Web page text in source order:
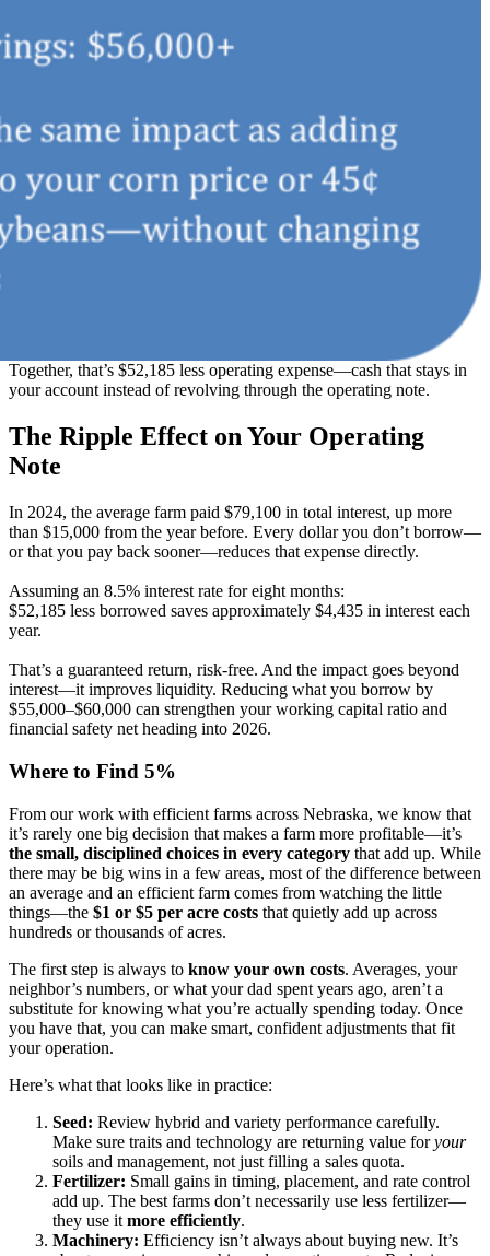
Together, that’s $52,185 less operating expense—cash that stays in
your account instead of revolving through the operating note.
The Ripple Effect on Your Operating
Note
In 2024, the average farm paid $79,100 in total interest, up more
than $15,000 from the year before. Every dollar you don’t borrow—
or that you pay back sooner—reduces that expense directly.
Assuming an 8.5% interest rate for eight months:
$52,185 less borrowed saves approximately $4,435 in interest each
year.
That’s a guaranteed return, risk-free. And the impact goes beyond
interest—it improves liquidity. Reducing what you borrow by
$55,000–$60,000 can strengthen your working capital ratio and
financial safety net heading into 2026.
Where to Find 5%
From our work with efficient farms across Nebraska, we know that
it’s rarely one big decision that makes a farm more profitable—it’s
the small, disciplined choices in every category that add up. While
there may be big wins in a few areas, most of the difference between
an average and an efficient farm comes from watching the little
things—the $1 or $5 per acre costs that quietly add up across
hundreds or thousands of acres.
The first step is always to know your own costs. Averages, your
neighbor’s numbers, or what your dad spent years ago, aren’t a
substitute for knowing what you’re actually spending today. Once
you have that, you can make smart, confident adjustments that fit
your operation.
Here’s what that looks like in practice:
Seed: Review hybrid and variety performance carefully.
Make sure traits and technology are returning value foryour
soils and management, not just filling a sales quota.
Fertilizer: Small gains in timing, placement, and rate control
add up. The best farms don’t necessarily use less fertilizer—
they use it more efficiently.
Machinery: Efficiency isn’t always about buying new. It’s